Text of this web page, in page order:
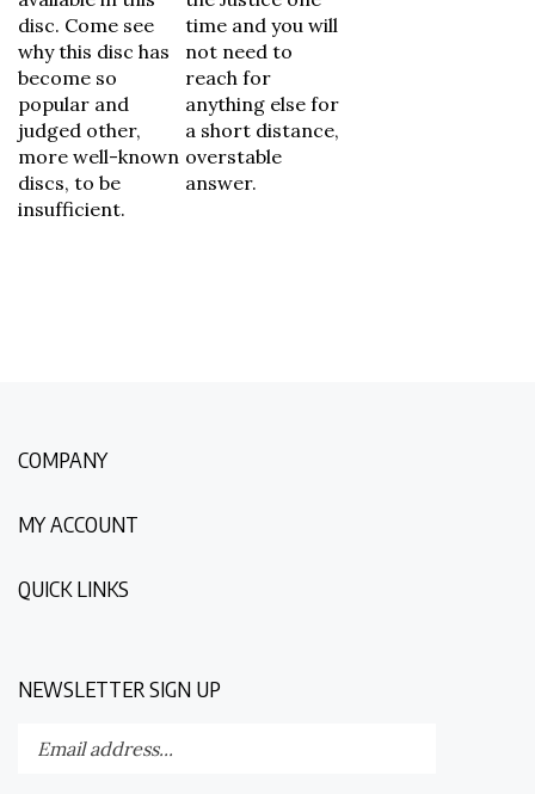
disc. Come see
why this disc has
become so
popular and
judged other,
more well-known
discs, to be
insufficient.
time and you will
not need to
reach for
anything else for
a short distance,
overstable
answer.
COMPANY
MY ACCOUNT
QUICK LINKS
NEWSLETTER SIGN UP
your